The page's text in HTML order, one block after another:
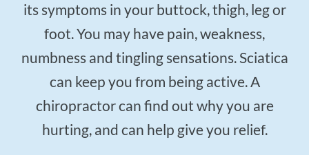
its symptoms in your buttock, thigh, leg or
foot. You may have pain, weakness,
numbness and tingling sensations. Sciatica
can keep you from being active. A
chiropractor can find out why you are
hurting, and can help give you relief.